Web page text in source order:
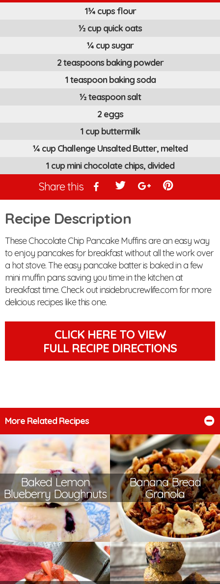
1¾ cups flour
½ cup quick oats
¼ cup sugar
2 teaspoons baking powder
1 teaspoon baking soda
½ teaspoon salt
2 eggs
1 cup buttermilk
¼ cup Challenge Unsalted Butter, melted
1 cup mini chocolate chips, divided
Share this
Recipe Description
These Chocolate Chip Pancake Muffins are an easy way
to enjoy pancakes for breakfast without all the work over
a hot stove. The easy pancake batter is baked in a few
mini muffin pans saving you time in the kitchen at
breakfast time. Check out insidebrucrewlife.com for more
delicious recipes like this one.
CLICK HERE TO VIEW
FULL RECIPE DIRECTIONS
More Related Recipes
Baked Lemon
Blueberry Doughnuts
Banana Bread
Granola